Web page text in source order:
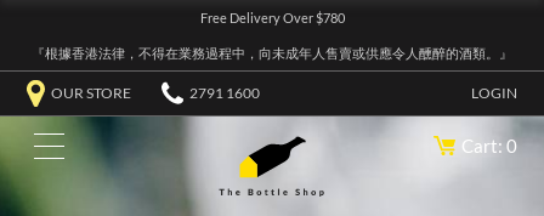
Free Delivery Over $780
『根據香港法律，不得在業務過程中，向未成年人售賣或供應令人醺醉的酒類。』
OUR STORE 2791 1600 LOGIN
Cart: 0